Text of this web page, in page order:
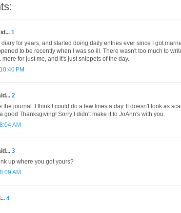
1
diary for years, and started doing daily entries ever since I got
to be recently when I was so ill. There wasn't too much to
more for just me, and it's just snippets of the day.
PM
2
the journal. I think I could do a few lines a day. It doesn't look as
good Thanksgiving! Sorry I didn't make it to JoAnn's with you.
AM
3
up where you got yours?
AM
4